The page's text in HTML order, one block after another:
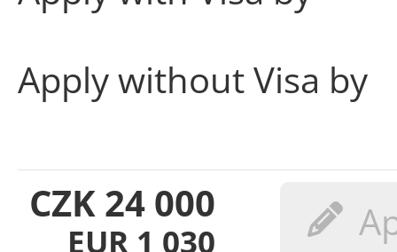
Apply without Visa by
CZK 24 000
EUR 1 030